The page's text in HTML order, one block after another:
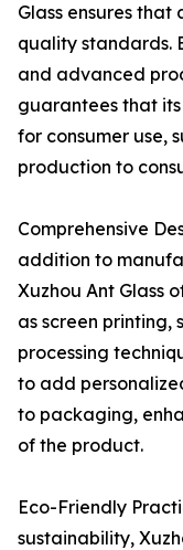
Glass ensures
quality standards.
and advanced
guarantees that
for consumer use,
production to
Comprehensive
addition to
Xuzhou Ant Glass
as screen
processing
to add
to packaging,
of the product.
Eco-Friendly
sustainability,